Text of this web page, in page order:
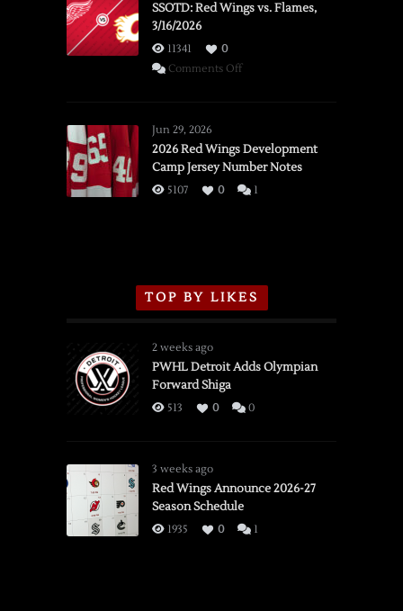
SSOTD: Red Wings vs. Flames,
3/16/2026
11341
0
Comments Offon
vs.
Flames,
3/16/2026
Jun 29, 2026
2026 Red Wings Development
Camp Jersey Number Notes
5107 0 1
TOP BY LIKES
2 weeks ago
PWHL Detroit Adds Olympian
Forward Shiga
513 0 0
3 weeks ago
Red Wings Announce 2026-27
Season Schedule
1935 0 1